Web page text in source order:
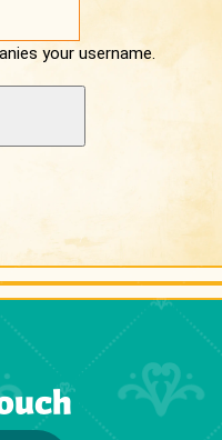
your username.